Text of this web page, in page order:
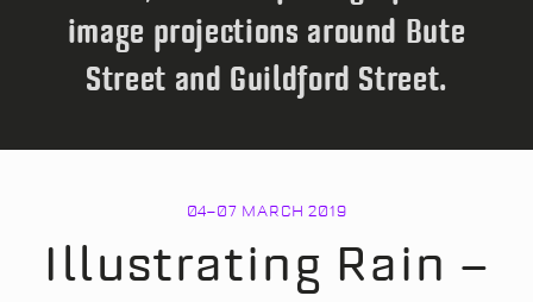
image projections around Bute
Street and Guildford Street.
04–07 MARCH 2019
Illustrating Rain –